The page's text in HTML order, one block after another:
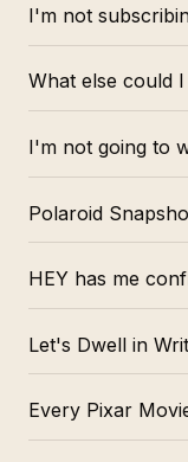
I'm not
What else could I
I'm not going to
Polaroid
HEY has me
Let's Dwell in
Every Pixar